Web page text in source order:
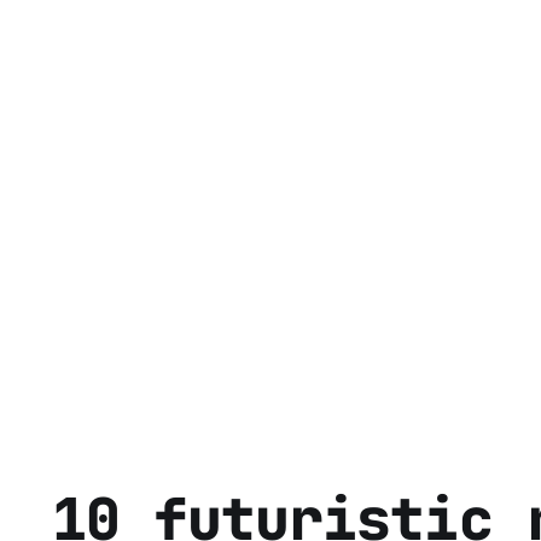
10 futuristic